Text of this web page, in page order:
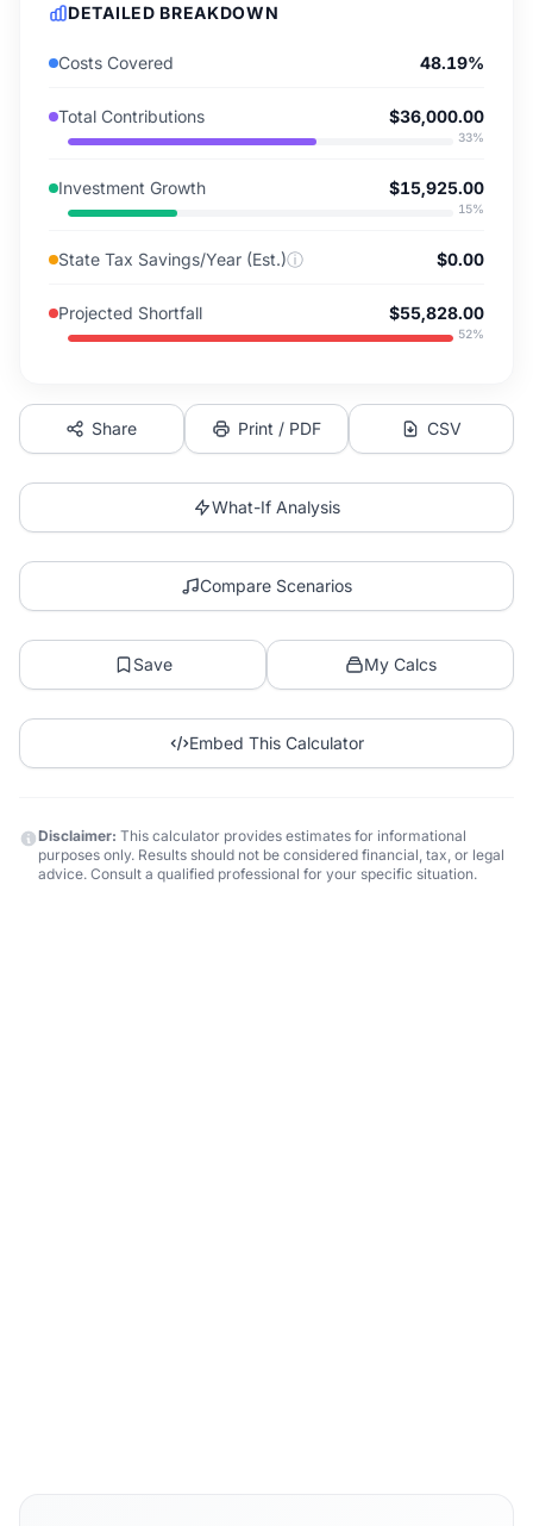
DETAILED BREAKDOWN
Costs Covered 48.19%
Total Contributions $36,000.00
33%
Investment Growth $15,925.00
15%
State Tax Savings/Year (Est.)ⓘ $0.00
Projected Shortfall $55,828.00
52%
Share Print / PDF CSV
What-If Analysis
Compare Scenarios
Save My Calcs
Embed This Calculator
Disclaimer: This calculator provides estimates for informational
purposes only. Results should not be considered financial, tax, or legal
advice. Consult a qualified professional for your specific situation.